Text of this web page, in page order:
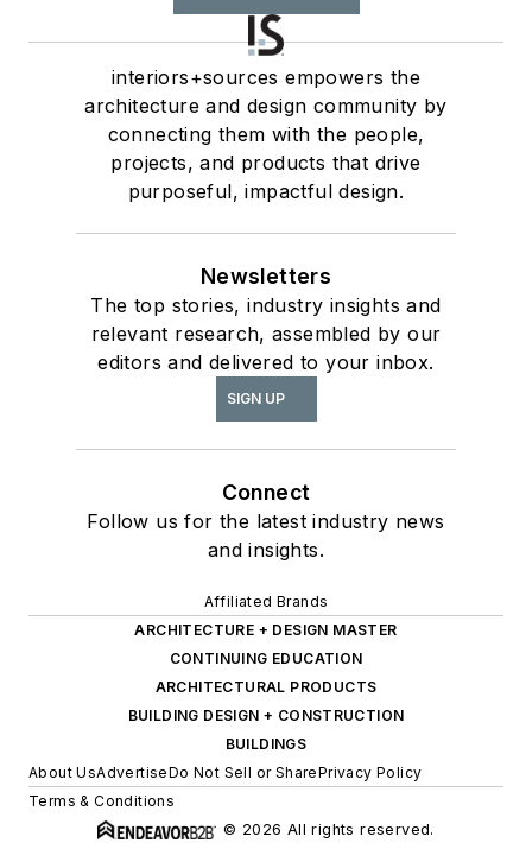
interiors+sources empowers the
architecture and design community by
connecting them with the people,
projects, and products that drive
purposeful, impactful design.
Newsletters
The top stories, industry insights and
relevant research, assembled by our
editors and delivered to your inbox.
SIGN UP
Connect
Follow us for the latest industry news
and insights.
Affiliated Brands
ARCHITECTURE + DESIGN MASTER
CONTINUING EDUCATION
ARCHITECTURAL PRODUCTS
BUILDING DESIGN + CONSTRUCTION
BUILDINGS
About UsAdvertiseDo Not Sell or SharePrivacy Policy
Terms & Conditions
© 2026 All rights reserved.